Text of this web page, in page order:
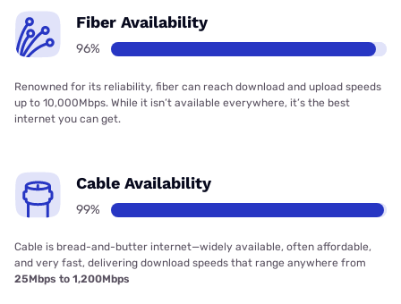
Fiber Availability
96%
Renowned for its reliability, fiber can reach download and upload speeds
up to 10,000Mbps. While it isn’t available everywhere, it’s the best
internet you can get.
Cable Availability
99%
Cable is bread-and-butter internet—widely available, often affordable,
and very fast, delivering download speeds that range anywhere from
25Mbps to 1,200Mbps